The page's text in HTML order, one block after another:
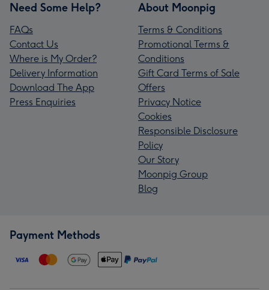
Need Some Help?
FAQs
Contact Us
Where is My Order?
Delivery Information
Download The App
Press Enquiries
About Moonpig
Terms & Conditions
Promotional Terms &
Conditions
Gift Card Terms of Sale
Offers
Privacy Notice
Cookies
Responsible Disclosure
Policy
Our Story
Moonpig Group
Blog
Payment Methods